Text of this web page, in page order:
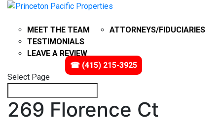
MEET THE TEAM
TESTIMONIALS
LEAVE A REVIEW
ATTORNEYS/FIDUCIARIES
☎ (415) 215-3925
Select Page
269 Florence Ct